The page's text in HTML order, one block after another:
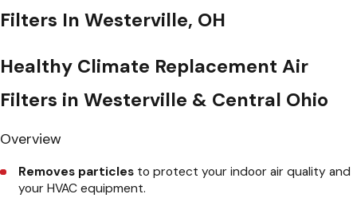
Filters In Westerville, OH
Healthy Climate Replacement Air
Filters in Westerville & Central Ohio
Overview
Removes particles to protect your indoor air quality and
your HVAC equipment.